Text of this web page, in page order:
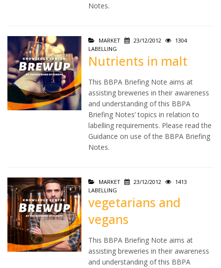
Notes.
MARKET 23/12/2012
1304
LABELLING
Nutrients in malt
This BBPA Briefing Note aims at
assisting breweries in their awareness
and understanding of this BBPA
Briefing Notes’ topics in relation to
labelling requirements. Please read the
Guidance on use of the BBPA Briefing
Notes.
MARKET 23/12/2012
1413
LABELLING
vegetarians and
vegans
This BBPA Briefing Note aims at
assisting breweries in their awareness
and understanding of this BBPA